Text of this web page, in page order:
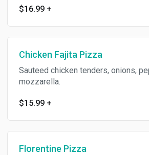
$16.99 +
Chicken Fajita Pizza
Sauteed chicken tenders, onions,
mozzarella.
$15.99 +
Florentine Pizza